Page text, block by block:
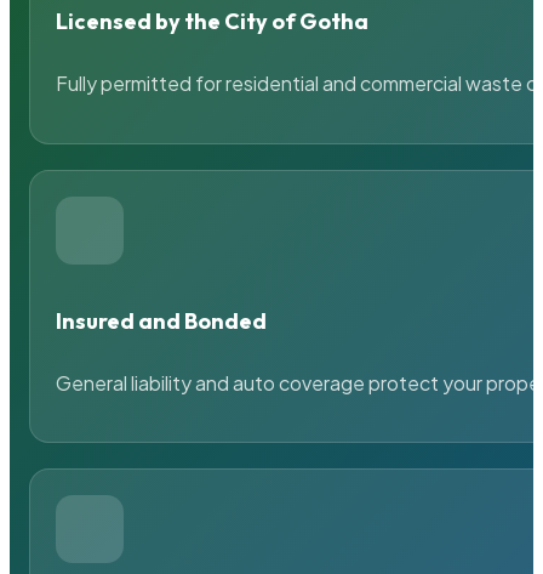
Licensed by the City of Gotha
Fully permitted for residential and commercial waste
Insured and Bonded
General liability and auto coverage protect your